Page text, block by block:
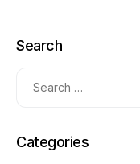
Search
Categories